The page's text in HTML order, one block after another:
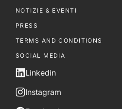
NOTIZIE & EVENTI
PRESS
TERMS AND CONDITIONS
SOCIAL MEDIA
Linkedin
Instagram